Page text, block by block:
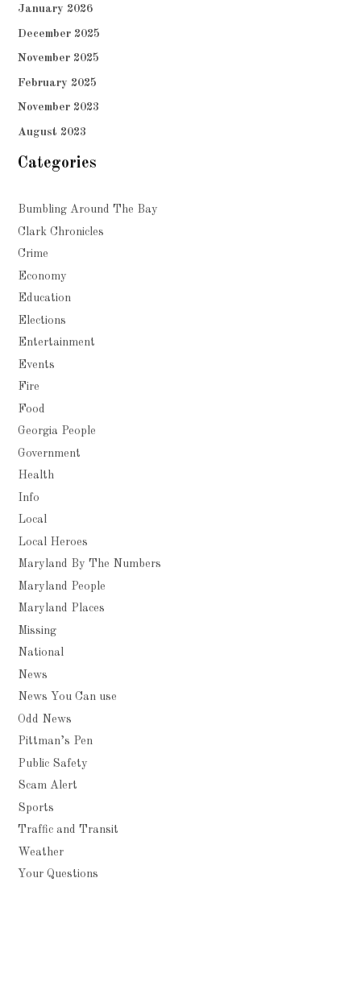
January 2026
December 2025
November 2025
February 2025
November 2023
August 2023
Categories
Bumbling Around The Bay
Clark Chronicles
Crime
Economy
Education
Elections
Entertainment
Events
Fire
Food
Georgia People
Government
Health
Info
Local
Local Heroes
Maryland By The Numbers
Maryland People
Maryland Places
Missing
National
News
News You Can use
Odd News
Pittman’s Pen
Public Safety
Scam Alert
Sports
Traffic and Transit
Weather
Your Questions